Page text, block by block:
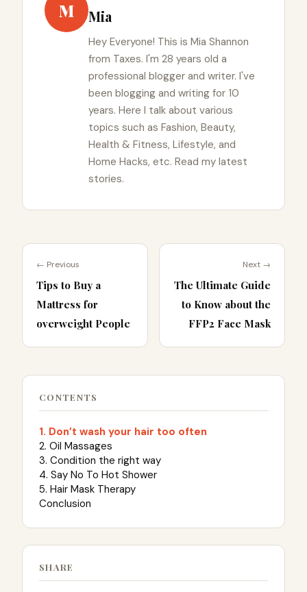
M Mia
Hey Everyone! This is Mia Shannon
from Taxes. I'm 28 years old a
professional blogger and writer. I've
been blogging and writing for 10
years. Here I talk about various
topics such as Fashion, Beauty,
Health & Fitness, Lifestyle, and
Home Hacks, etc. Read my latest
stories.
← Previous
Tips to Buy a
Mattress for
overweight People
Next →
The Ultimate Guide
to Know about the
FFP2 Face Mask
CONTENTS
1. Don’t wash your hair too often
2. Oil Massages
3. Condition the right way
4. Say No To Hot Shower
5. Hair Mask Therapy
Conclusion
SHARE